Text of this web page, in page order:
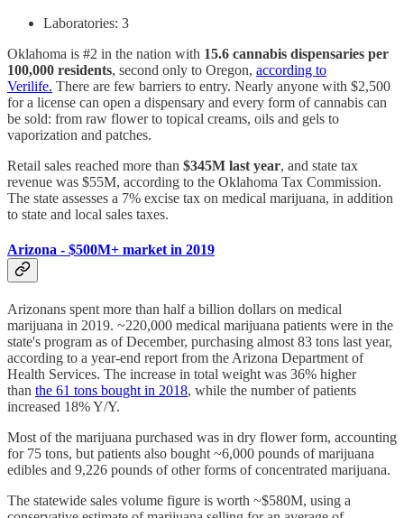
Laboratories: 3
Oklahoma is #2 in the nation with 15.6 cannabis dispensaries per
100,000 residents, second only to Oregon, according to
Verilife. There are few barriers to entry. Nearly anyone with $2,500
for a license can open a dispensary and every form of cannabis can
be sold: from raw flower to topical creams, oils and gels to
vaporization and patches.
Retail sales reached more than $345M last year, and state tax
revenue was $55M, according to the Oklahoma Tax Commission.
The state assesses a 7% excise tax on medical marijuana, in addition
to state and local sales taxes.
Arizona - $500M+ market in 2019
Arizonans spent more than half a billion dollars on medical
marijuana in 2019. ~220,000 medical marijuana patients were in the
state's program as of December, purchasing almost 83 tons last year,
according to a year-end report from the Arizona Department of
Health Services. The increase in total weight was 36% higher
than the 61 tons bought in 2018, while the number of patients
increased 18% Y/Y.
Most of the marijuana purchased was in dry flower form, accounting
for 75 tons, but patients also bought ~6,000 pounds of marijuana
edibles and 9,226 pounds of other forms of concentrated marijuana.
The statewide sales volume figure is worth ~$580M, using a